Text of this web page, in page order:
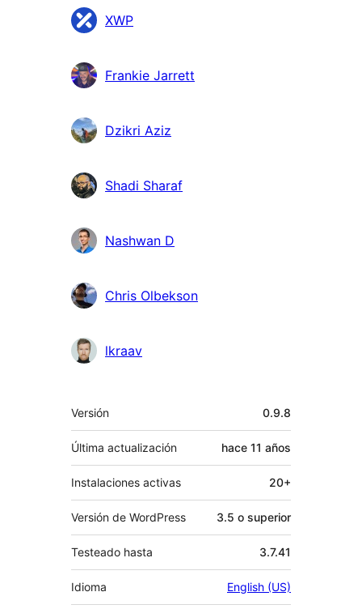
XWP
Frankie Jarrett
Dzikri Aziz
Shadi Sharaf
Nashwan D
Chris Olbekson
lkraav
Meta
Versión 0.9.8
Última actualización hace 11 años
Instalaciones activas 20+
Versión de WordPress 3.5 o superior
Testeado hasta 3.7.41
Idioma English (US)